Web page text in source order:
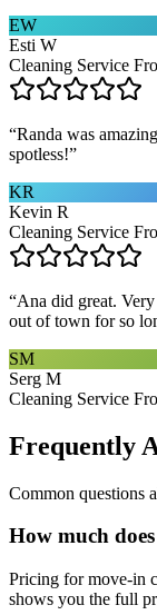
EW
Esti W
Cleaning Service
“Randa was
spotless!”
KR
Kevin R
Cleaning Service
“Ana did great.
out of town for so
SM
Serg M
Cleaning Service
Frequently
Common questions
How much
Pricing for move-in
shows you the full